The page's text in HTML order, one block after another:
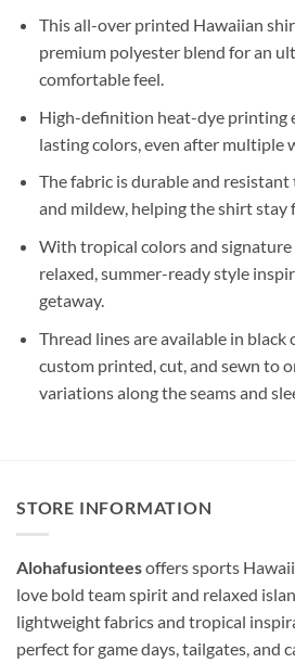
This all-over printed Hawaiian
premium polyester blend for an
comfortable feel.
High-definition heat-dye printing
lasting colors, even after multiple
The fabric is durable and
and mildew, helping the shirt stay
With tropical colors and
relaxed, summer-ready style
getaway.
Thread lines are available in black
custom printed, cut, and sewn to
variations along the seams and
STORE INFORMATION
Alohafusionteesoffers sports
love bold team spirit and relaxed
lightweight fabrics and tropical
perfect for game days, tailgates, and